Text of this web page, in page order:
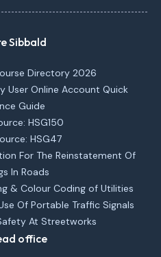
Sibbald
Directory 2026
User Online Account Quick
Guide
HSG150
HSG47
For The Reinstatement Of
In Roads
& Colour Coding of Utilities
Of Portable Traffic Signals
At Streetworks
office